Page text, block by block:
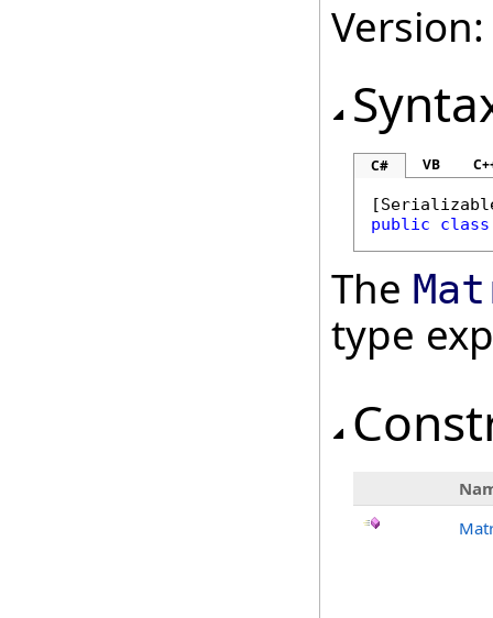
C# VB
[
public
class
The
type